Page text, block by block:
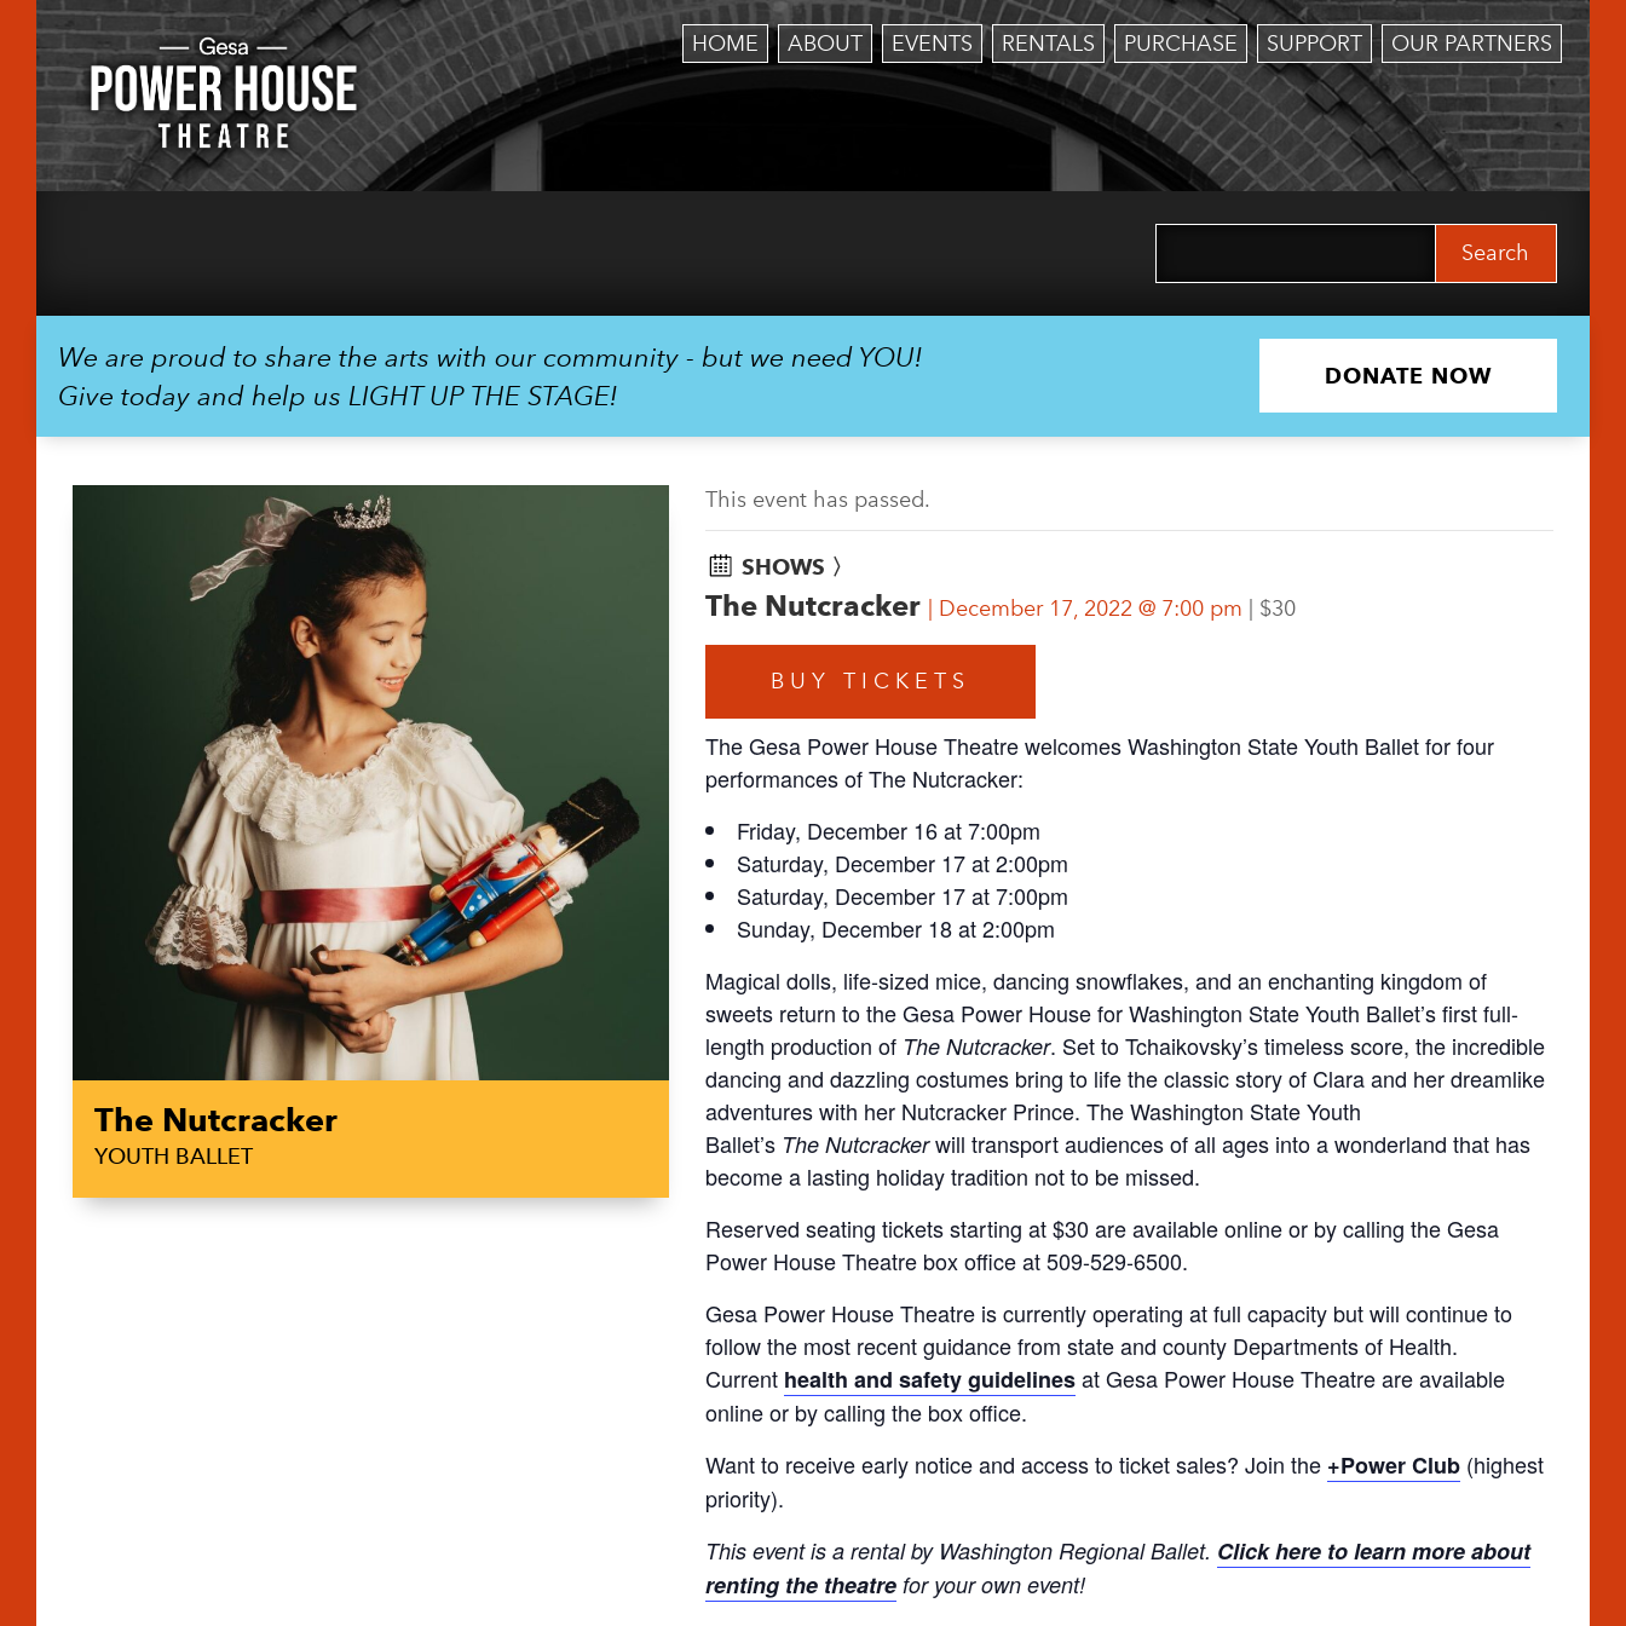
HOME ABOUT EVENTS RENTALS PURCHASE SUPPORT OUR PARTNERS
We are proud to share the arts with our community - but we need YOU!
Give today and help us LIGHT UP THE STAGE!
DONATE NOW
The Nutcracker
YOUTH BALLET
This event has passed.
SHOWS 〉
The Nutcracker December 17, 2022 @ 7:00 pm $30
BUY TICKETS
The Gesa Power House Theatre welcomes Washington State Youth Ballet for four
performances of The Nutcracker:
Friday, December 16 at 7:00pm
Saturday, December 17 at 2:00pm
Saturday, December 17 at 7:00pm
Sunday, December 18 at 2:00pm
Magical dolls, life-sized mice, dancing snowflakes, and an enchanting kingdom of
sweets return to the Gesa Power House for Washington State Youth Ballet’s first full-
length production of The Nutcracker. Set to Tchaikovsky’s timeless score, the incredible
dancing and dazzling costumes bring to life the classic story of Clara and her dreamlike
adventures with her Nutcracker Prince. The Washington State Youth
Ballet’s The Nutcrackerwill transport audiences of all ages into a wonderland that has
become a lasting holiday tradition not to be missed.
Reserved seating tickets starting at $30 are available online or by calling the Gesa
Power House Theatre box office at 509-529-6500.
Gesa Power House Theatre is currently operating at full capacity but will continue to
follow the most recent guidance from state and county Departments of Health.
Current health and safety guidelinesat Gesa Power House Theatre are available
online or by calling the box office.
Want to receive early notice and access to ticket sales? Join the +Power Club(highest
priority).
This event is a rental by Washington Regional Ballet. Click here to learn more about
renting the theatrefor your own event!